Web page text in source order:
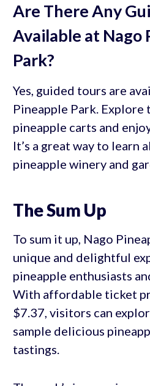
Are There Any
Available at Nago
Park?
Yes, guided tours are
Pineapple Park. Explore
pineapple carts and
It’s a great way to learn
pineapple winery and
The Sum Up
To sum it up, Nago
unique and delightful
pineapple enthusiasts
With affordable ticket
$7.37, visitors can
sample delicious
tastings.